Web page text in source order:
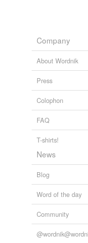
Company
About Wordnik
Press
Colophon
FAQ
T-shirts!
News
Blog
Word of the day
Community